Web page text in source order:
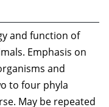
and function of
Emphasis on
and
to four phyla
May be repeated